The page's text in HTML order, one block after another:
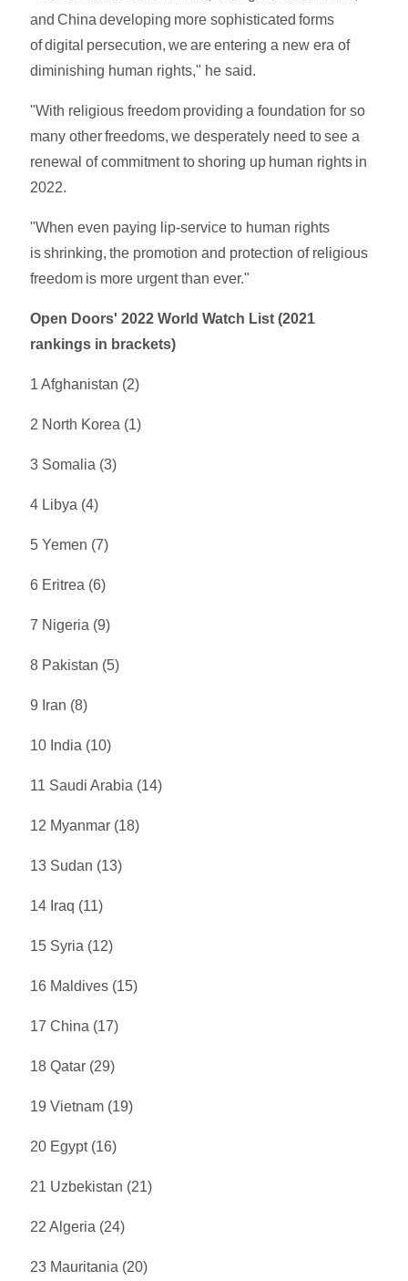
and China developing more sophisticated forms
of digital persecution, we are entering a new era of
diminishing human rights," he said.
"With religious freedom providing a foundation for so
many other freedoms, we desperately need to see a
renewal of commitment to shoring up human rights in
2022.
"When even paying lip-service to human rights
is shrinking, the promotion and protection of religious
freedom is more urgent than ever."
Open Doors' 2022 World Watch List (2021
rankings in brackets)
1 Afghanistan (2)
2 North Korea (1)
3 Somalia (3)
4 Libya (4)
5 Yemen (7)
6 Eritrea (6)
7 Nigeria (9)
8 Pakistan (5)
9 Iran (8)
10 India (10)
11 Saudi Arabia (14)
12 Myanmar (18)
13 Sudan (13)
14 Iraq (11)
15 Syria (12)
16 Maldives (15)
17 China (17)
18 Qatar (29)
19 Vietnam (19)
20 Egypt (16)
21 Uzbekistan (21)
22 Algeria (24)
23 Mauritania (20)